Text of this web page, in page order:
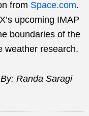
from Space.com.
upcoming IMAP
boundaries of the
weather research.
Randa Saragi